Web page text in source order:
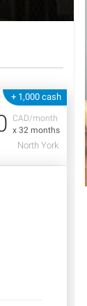
+ 1,000 cash
CAD/month
x 32 months
North York